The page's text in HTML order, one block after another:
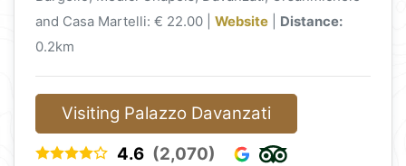
and Casa Martelli: € 22.00 |Website
Distance:
0.2km
Visiting Palazzo Davanzati
4.6 (2,070)